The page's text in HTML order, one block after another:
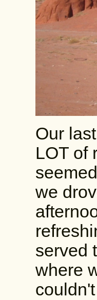
Our
LOT of
we
served
where